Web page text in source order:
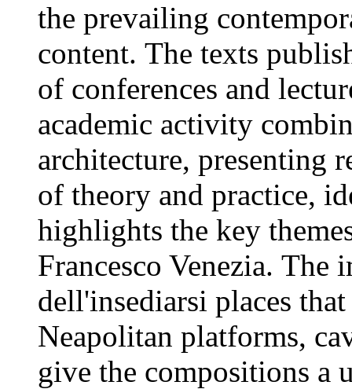
the prevailing
content. The texts
of conferences and
academic activity
architecture, presenting
of theory and practice,
highlights the key
Francesco Venezia.
dell'insediarsi places
Neapolitan platforms,
give the compositions a